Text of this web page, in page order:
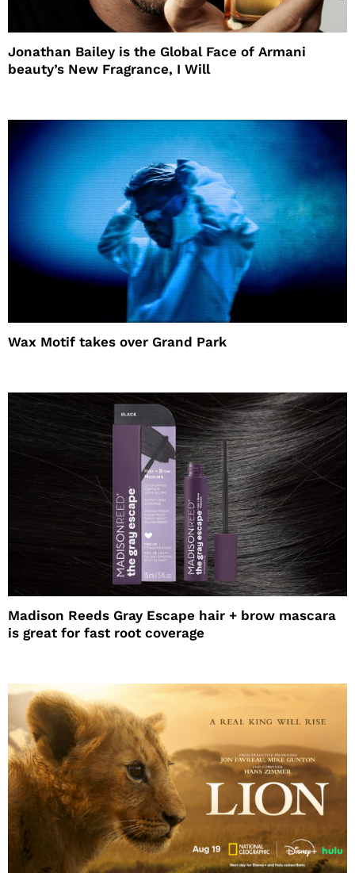
Jonathan Bailey is the Global Face of Armani
beauty’s New Fragrance, I Will
Wax Motif takes over Grand Park
Madison Reeds Gray Escape hair + brow mascara
is great for fast root coverage